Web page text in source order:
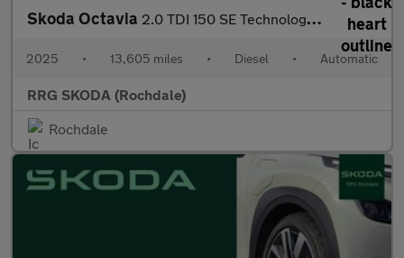
Skoda Octavia 2.0 TDI 150 SE Technology 5dr DSG
2025 • 13,605 miles • Diesel • Automatic
RRG SKODA (Rochdale)
Rochdale